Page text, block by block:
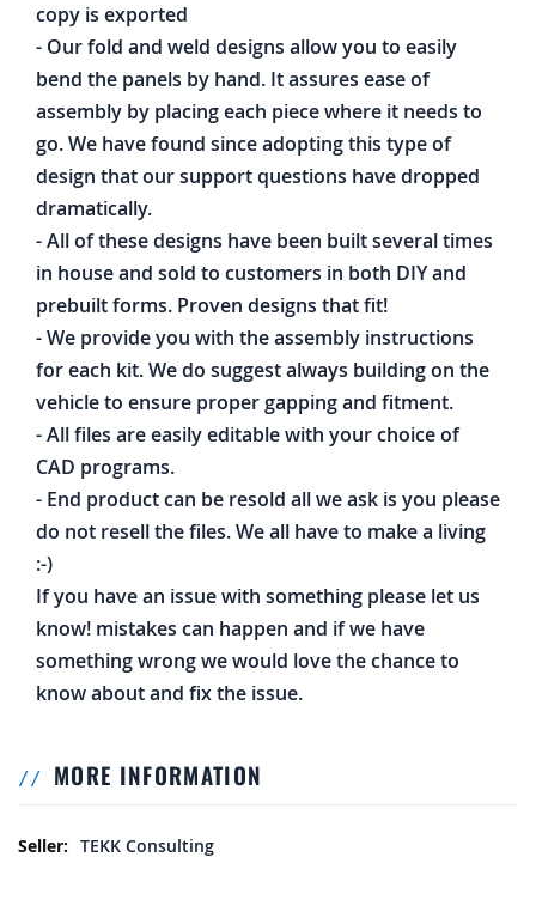
copy is exported
- Our fold and weld designs allow you to easily
bend the panels by hand. It assures ease of
assembly by placing each piece where it needs to
go. We have found since adopting this type of
design that our support questions have dropped
dramatically.
- All of these designs have been built several times
in house and sold to customers in both DIY and
prebuilt forms. Proven designs that fit!
- We provide you with the assembly instructions
for each kit. We do suggest always building on the
vehicle to ensure proper gapping and fitment.
- All files are easily editable with your choice of
CAD programs.
- End product can be resold all we ask is you please
do not resell the files. We all have to make a living
:-)
If you have an issue with something please let us
know! mistakes can happen and if we have
something wrong we would love the chance to
know about and fix the issue.
MORE INFORMATION
More Information
TEKK Consulting